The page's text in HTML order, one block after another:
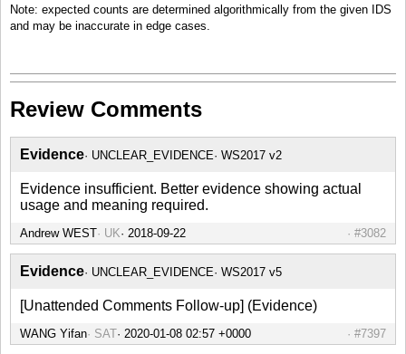
Note: expected counts are determined algorithmically from the given IDS
and may be inaccurate in edge cases.
Review Comments
Evidence UNCLEAR_EVIDENCE WS2017 v2
Evidence insufficient. Better evidence showing actual
usage and meaning required.
Andrew WEST UK 2018-09-22 #3082
Evidence UNCLEAR_EVIDENCE WS2017 v5
[Unattended Comments Follow-up] (Evidence)
WANG Yifan SAT 2020-01-08 02:57 +0000 #7397